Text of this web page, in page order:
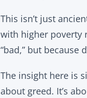
This isn’t just
with higher poverty
“bad,” but
The insight here is
about greed. It’s